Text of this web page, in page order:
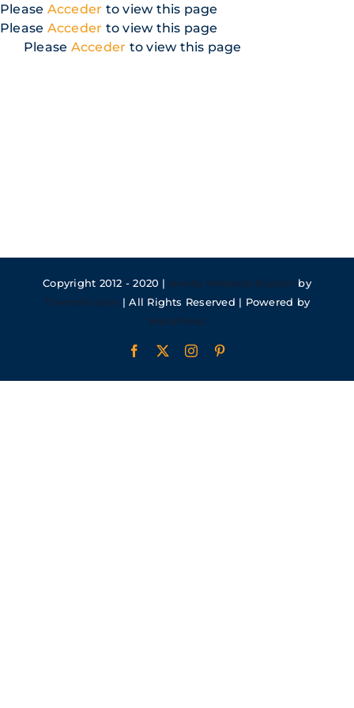
Skip
to
content
Please Acceder to view this page
Please Acceder to view this page
Please Acceder to view this page
Copyright 2012 - 2020 | Avada Website Builder by
ThemeFusion | All Rights Reserved | Powered by
WordPress
Facebook Instagram